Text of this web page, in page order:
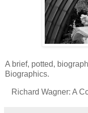
A brief, potted,
Biographics.
Richard Wagner: A